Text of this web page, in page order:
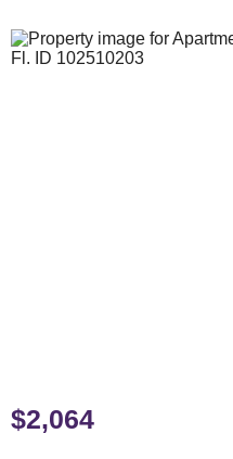
$2,064